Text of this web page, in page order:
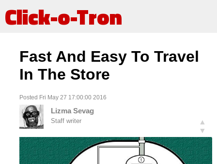
Click-o-Tron
Fast And Easy To Travel
In The Store
Posted Fri May 27 17:00:00 2016
Lizma Sevag
Staff writer
▲
▼